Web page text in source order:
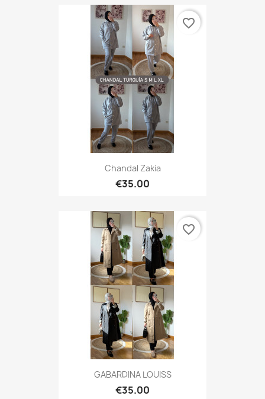
Chandal Zakia
€35.00
favorite_border
GABARDINA LOUISS
€35.00
favorite_border